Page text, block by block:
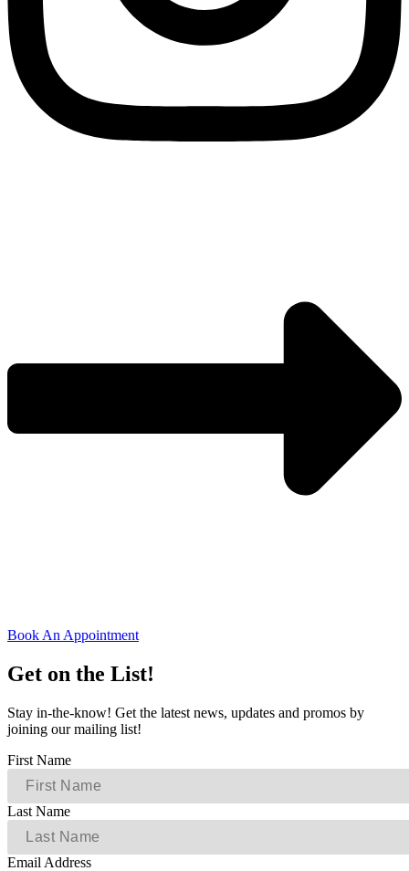
Book An Appointment
Get on the List!
Stay in-the-know! Get the latest news, updates and promos by
joining our mailing list!
First Name
Last Name
Email Address